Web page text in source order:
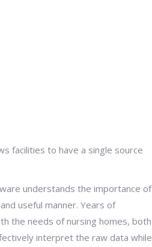
facilities to have a single source
understands the importance of
useful manner. Years of
the needs of nursing homes, both
interpret the raw data while